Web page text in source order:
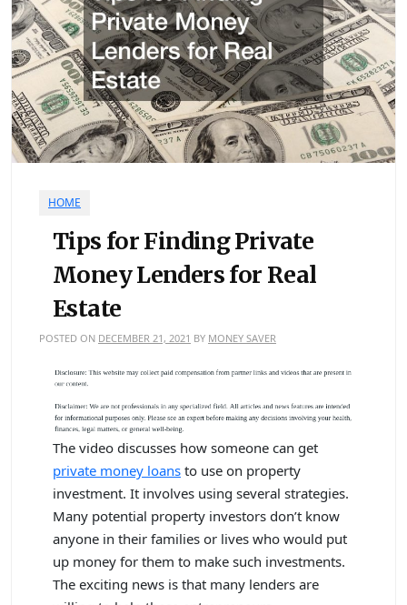
HOME
Tips for Finding Private
Money Lenders for Real
Estate
POSTED ON DECEMBER 21, 2021 BY MONEY SAVER
The video discusses how someone can get
private money loans to use on property
investment. It involves using several strategies.
Many potential property investors don’t know
anyone in their families or lives who would put
up money for them to make such investments.
The exciting news is that many lenders are